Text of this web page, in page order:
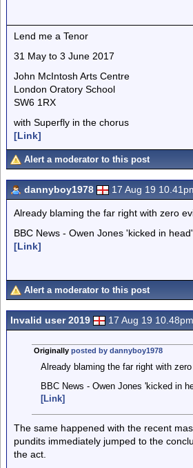
Lend me a Tenor
31 May to 3 June 2017
John McIntosh Arts Centre
London Oratory School
SW6 1RX
with Superfly in the chorus
[Link]
Alert a moderator to this post
dannyboy1978 17 Aug 19
Already blaming the far right with zero
BBC News - Owen Jones 'kicked in
[Link]
Alert a moderator to this post
Invalid user 2019 17 Aug 19 10.48pm
Originally posted by dannyboy1978
Already blaming the far right with
BBC News - Owen Jones 'kicked in
[Link]
The same happened with the recent
pundits immediately jumped to the
the act.